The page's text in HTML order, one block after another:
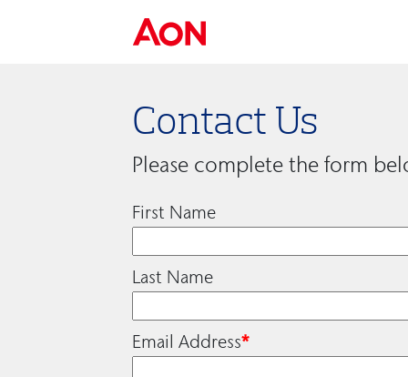
Contact Us
Please complete the form
First Name
Last Name
Email Address*